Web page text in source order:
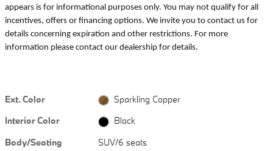
appears is for informational purposes only. You may not qualify for all
incentives, offers or financing options. We invite you to contact us for
details concerning expiration and other restrictions. For more
information please contact our dealership for details.
Ext. Color
Sparkling Copper
Interior Color
Black
Body/Seating
SUV/6 seats